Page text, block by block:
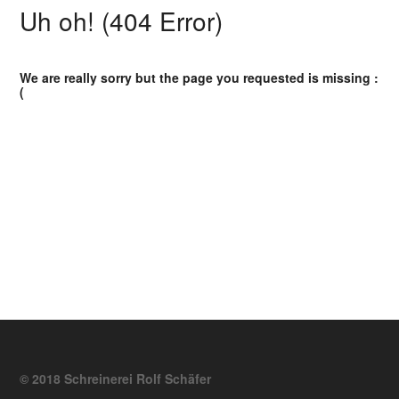
Uh oh! (404 Error)
We are really sorry but the page you requested is missing :
(
© 2018 Schreinerei Rolf Schäfer